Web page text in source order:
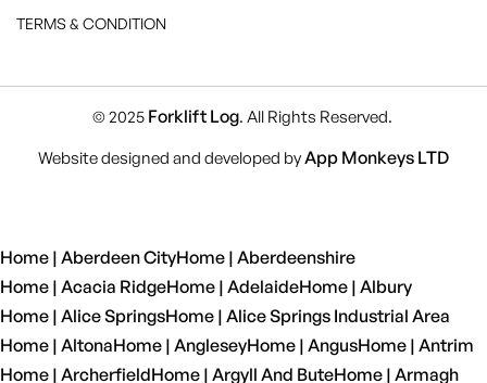
TERMS & CONDITION
© 2025 Forklift Log. All Rights Reserved.
Website designed and developed byApp Monkeys LTD
Home | Aberdeen CityHome | Aberdeenshire
Home | Acacia RidgeHome | AdelaideHome | Albury
Home | Alice SpringsHome | Alice Springs Industrial Area
Home | AltonaHome | AngleseyHome | AngusHome | Antrim
Home | ArcherfieldHome | Argyll And ButeHome | Armagh